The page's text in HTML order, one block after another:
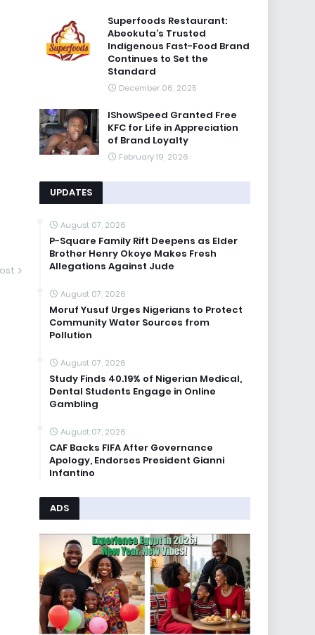
Superfoods Restaurant:
Abeokuta’s Trusted
Indigenous Fast-Food Brand
Continues to Set the
Standard
December 06, 2025
IShowSpeed Granted Free
KFC for Life in Appreciation
of Brand Loyalty
February 19, 2026
UPDATES
August 07, 2026
P-Square Family Rift Deepens as Elder
Brother Henry Okoye Makes Fresh
Allegations Against Jude
August 07, 2026
Moruf Yusuf Urges Nigerians to Protect
Community Water Sources from
Pollution
August 07, 2026
Study Finds 40.19% of Nigerian Medical,
Dental Students Engage in Online
Gambling
August 07, 2026
CAF Backs FIFA After Governance
Apology, Endorses President Gianni
Infantino
ADS